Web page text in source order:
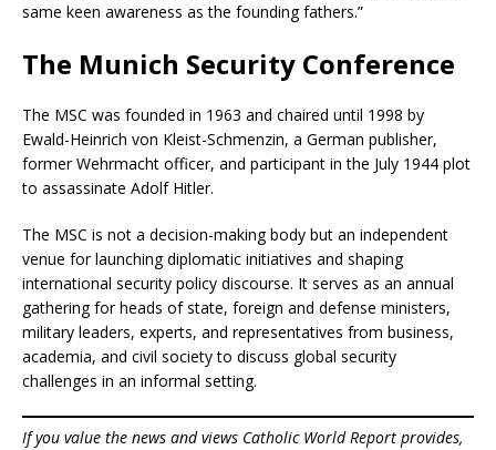
same keen awareness as the founding fathers.”
The Munich Security Conference
The MSC was founded in 1963 and chaired until 1998 by
Ewald-Heinrich von Kleist-Schmenzin, a German publisher,
former Wehrmacht officer, and participant in the July 1944 plot
to assassinate Adolf Hitler.
The MSC is not a decision-making body but an independent
venue for launching diplomatic initiatives and shaping
international security policy discourse. It serves as an annual
gathering for heads of state, foreign and defense ministers,
military leaders, experts, and representatives from business,
academia, and civil society to discuss global security
challenges in an informal setting.
If you value the news and views Catholic World Report provides,